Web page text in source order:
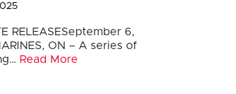
RELEASESeptember 6,
ON – A series of
Read More